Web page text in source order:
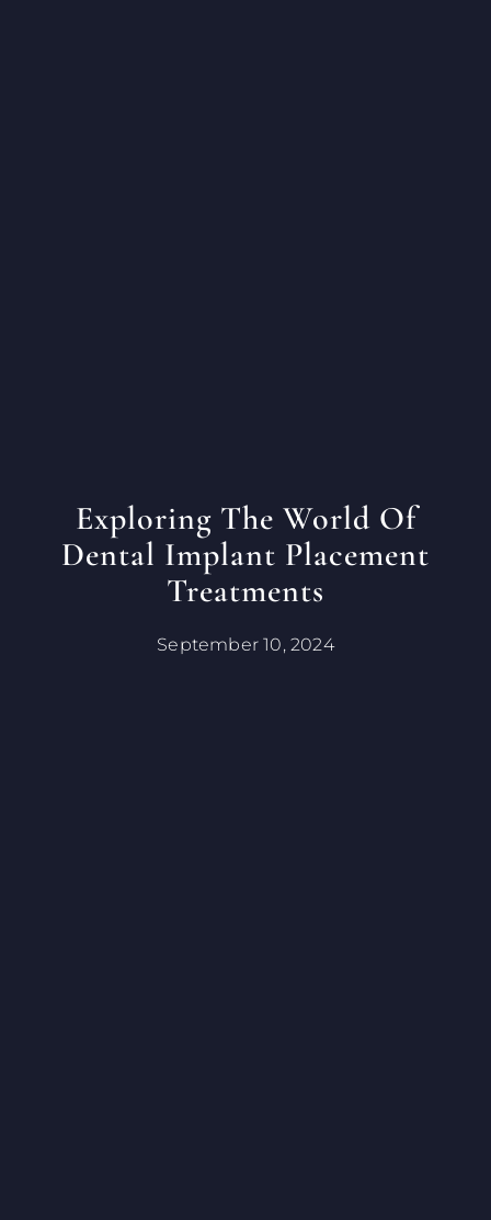
Exploring The World Of
Dental Implant Placement
Treatments
September 10, 2024